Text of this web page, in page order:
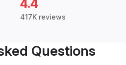
4.4
417K reviews
Questions